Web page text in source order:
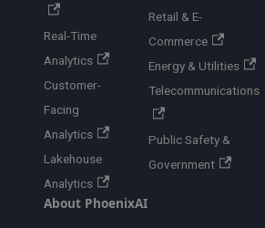
Real-Time
Analytics
Customer-
Facing
Analytics
Lakehouse
Analytics
Retail & E-
Commerce
Energy & Utilities
Telecommunications
Public Safety &
Government
About PhoenixAI